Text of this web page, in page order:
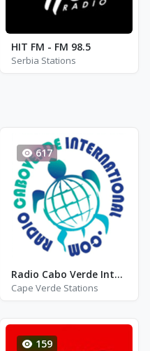
HIT FM - FM 98.5
Serbia Stations
617
Radio Cabo Verde International
Cape Verde Stations
159